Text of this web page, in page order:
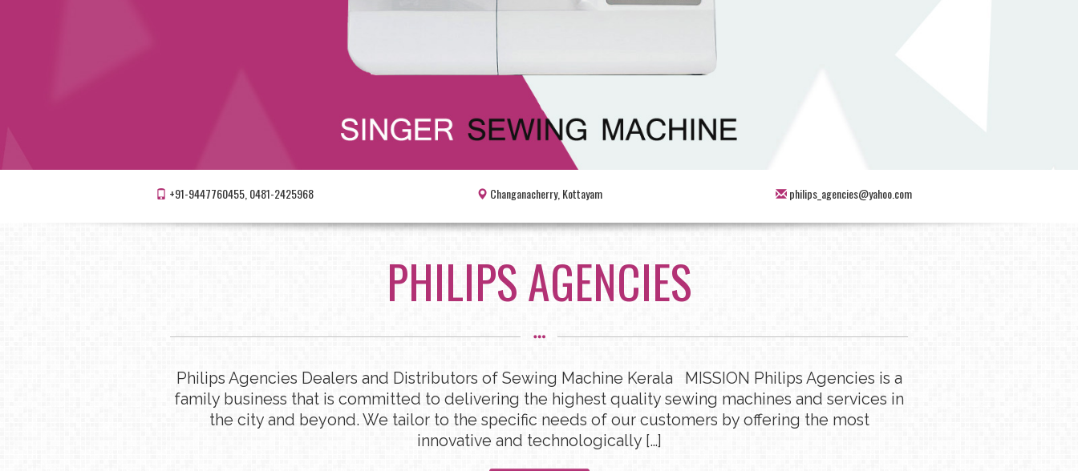
+91-9447760455, 0481-2425968 Changanacherry, Kottayam philips_agencies@yahoo.com
PHILIPS AGENCIES
Philips Agencies Dealers and Distributors of Sewing Machine Kerala MISSION Philips Agencies is a
family business that is committed to delivering the highest quality sewing machines and services in
the city and beyond. We tailor to the specific needs of our customers by offering the most
innovative and technologically […]